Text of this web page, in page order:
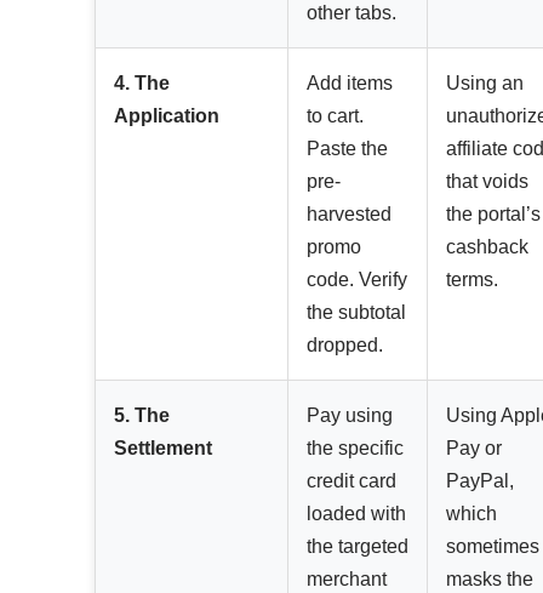
other tabs.
4. The
Application
Add items
to cart.
Paste the
pre-
harvested
promo
code. Verify
the subtotal
dropped.
Using an
affiliate
that voids
the portal’s
cashback
terms.
5. The
Settlement
Pay using
the specific
credit card
loaded with
the targeted
merchant
Using
Pay or
PayPal,
which
sometimes
masks the